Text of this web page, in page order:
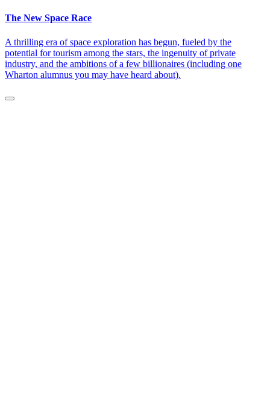
The New Space Race
A thrilling era of space exploration has begun, fueled by the
potential for tourism among the stars, the ingenuity of private
industry, and the ambitions of a few billionaires (including one
Wharton alumnus you may have heard about).